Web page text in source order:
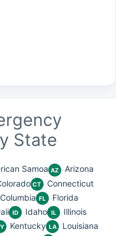
State
Samoa AZ Arizona
CT Connecticut
FL Florida
ID Idaho IL Illinois
Kentucky LA
Louisiana